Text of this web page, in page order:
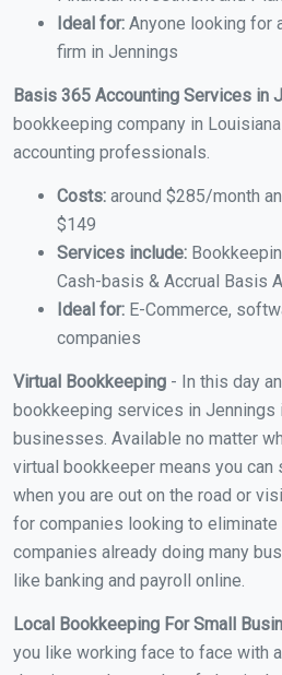
Ideal for: Anyone looking for
firm in Jennings
Basis 365 Accounting Services in
bookkeeping company in
accounting professionals.
Costs: around $285/month
$149
Services include:
Cash-basis & Accrual Basis
Ideal for: E-Commerce,
companies
Virtual Bookkeeping - In this day
bookkeeping services in Jennings
businesses. Available no matter
virtual bookkeeper means you
when you are out on the road or
for companies looking to eliminate
companies already doing many
like banking and payroll online.
Local Bookkeeping For Small
you like working face to face with